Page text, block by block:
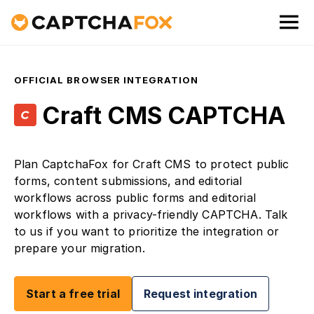
OFFICIAL BROWSER INTEGRATION
Craft CMS CAPTCHA
Plan CaptchaFox for Craft CMS to protect public
forms, content submissions, and editorial
workflows across public forms and editorial
workflows with a privacy-friendly CAPTCHA. Talk
to us if you want to prioritize the integration or
prepare your migration.
Start a free trial Request integration